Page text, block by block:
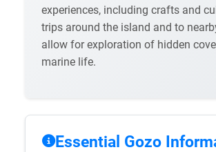
experiences, including crafts and
trips around the island and to
allow for exploration of hidden
marine life.
Essential Gozo